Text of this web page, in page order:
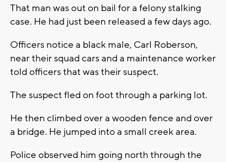
That man was out on bail for a felony stalking
case. He had just been released a few days ago.
Officers notice a black male, Carl Roberson,
near their squad cars and a maintenance worker
told officers that was their suspect.
The suspect fled on foot through a parking lot.
He then climbed over a wooden fence and over
a bridge. He jumped into a small creek area.
Police observed him going north through the